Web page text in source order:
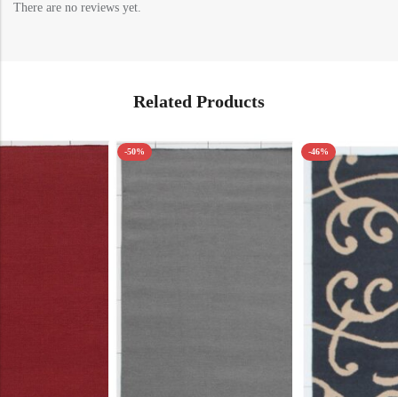
There are no reviews yet.
Related Products
-50% -46%